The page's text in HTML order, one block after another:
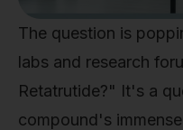
The question is
labs and research
Retatrutide?" It's a
compound's